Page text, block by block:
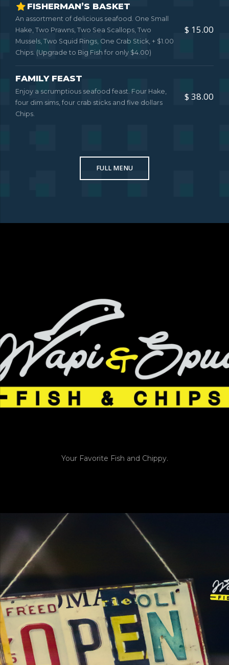
FISHERMAN’S BASKET
An assortment of delicious seafood. One Small
Hake, Two Prawns, Two Sea Scallops, Two
Mussels, Two Squid Rings, One Crab Stick, + $1.00
Chips. (Upgrade to Big Fish for only $4.00)
$ 15.00
FAMILY FEAST
Enjoy a scrumptious seafood feast. Four Hake,
four dim sims, four crab sticks and five dollars
Chips.
$ 38.00
FULL MENU
Your Favorite Fish and Chippy.